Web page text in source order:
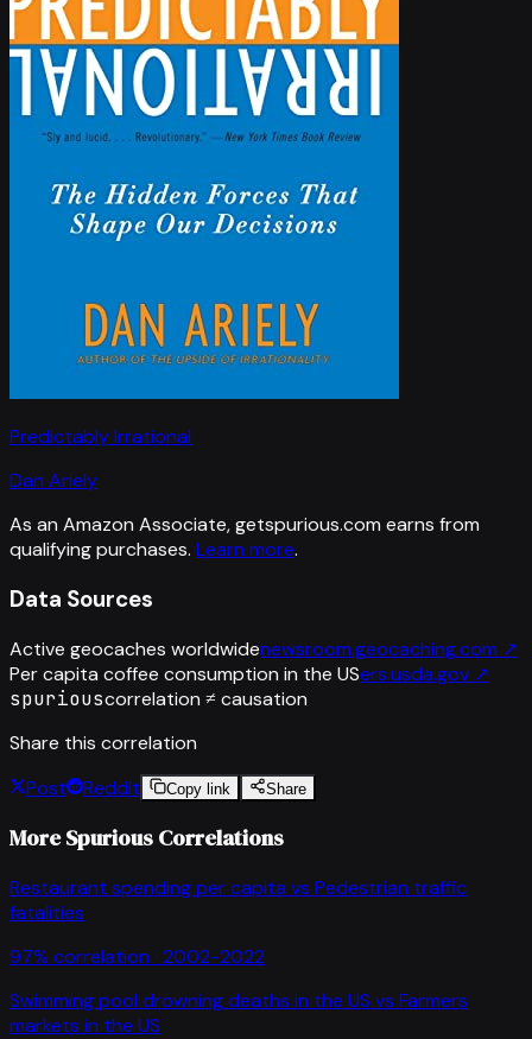
Predictably Irrational
Dan Ariely
As an Amazon Associate, getspurious.com earns from
qualifying purchases. Learn more.
Data Sources
Active geocaches worldwidenewsroom.geocaching.com ↗
Per capita coffee consumption in the USers.usda.gov ↗
spuriouscorrelation ≠ causation
Share this correlation
Post
Reddit Copy link Share
More Spurious Correlations
Restaurant spending per capita vs Pedestrian traffic
fatalities
97% correlation · 2002-2022
Swimming pool drowning deaths in the US vs Farmers
markets in the US